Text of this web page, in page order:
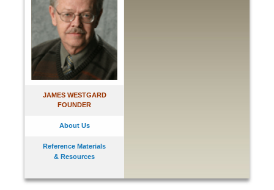
JAMES WESTGARD
FOUNDER
About Us
Reference Materials
& Resources